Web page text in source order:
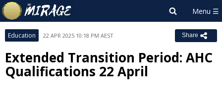
Education 22 APR 2025 10:18 PM AEST Share
Extended Transition Period: AHC
Qualifications 22 April